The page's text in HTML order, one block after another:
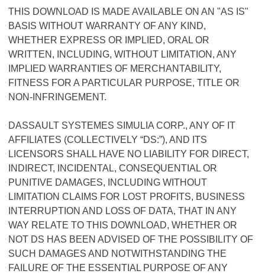
THIS DOWNLOAD IS MADE AVAILABLE ON AN "AS IS"
BASIS WITHOUT WARRANTY OF ANY KIND,
WHETHER EXPRESS OR IMPLIED, ORAL OR
WRITTEN, INCLUDING, WITHOUT LIMITATION, ANY
IMPLIED WARRANTIES OF MERCHANTABILITY,
FITNESS FOR A PARTICULAR PURPOSE, TITLE OR
NON-INFRINGEMENT.
DASSAULT SYSTEMES SIMULIA CORP., ANY OF IT
AFFILIATES (COLLECTIVELY “DS:”), AND ITS
LICENSORS SHALL HAVE NO LIABILITY FOR DIRECT,
INDIRECT, INCIDENTAL, CONSEQUENTIAL OR
PUNITIVE DAMAGES, INCLUDING WITHOUT
LIMITATION CLAIMS FOR LOST PROFITS, BUSINESS
INTERRUPTION AND LOSS OF DATA, THAT IN ANY
WAY RELATE TO THIS DOWNLOAD, WHETHER OR
NOT DS HAS BEEN ADVISED OF THE POSSIBILITY OF
SUCH DAMAGES AND NOTWITHSTANDING THE
FAILURE OF THE ESSENTIAL PURPOSE OF ANY